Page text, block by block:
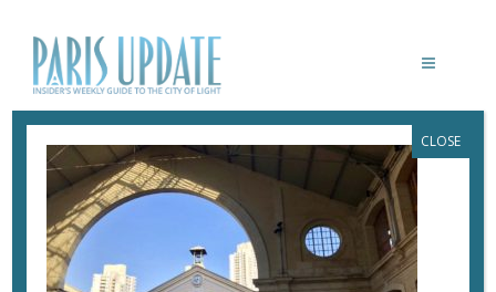
PARISUPDATE-104
May 2, 2018 ByHeidi Ellison
CLOSE